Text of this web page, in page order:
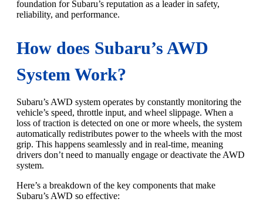
foundation for Subaru’s reputation as a leader in safety,
reliability, and performance.
How does Subaru’s AWD
System Work?
Subaru’s AWD system operates by constantly monitoring the
vehicle’s speed, throttle input, and wheel slippage. When a
loss of traction is detected on one or more wheels, the system
automatically redistributes power to the wheels with the most
grip. This happens seamlessly and in real-time, meaning
drivers don’t need to manually engage or deactivate the AWD
system.
Here’s a breakdown of the key components that make
Subaru’s AWD so effective: